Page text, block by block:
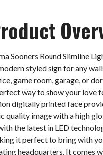
Sooners Round Slimline
styled sign for any
game room, garage, or
way to show your love
digitally printed face
quality image with a high
the latest in LED
it perfect to bring with
headquarters. It comes